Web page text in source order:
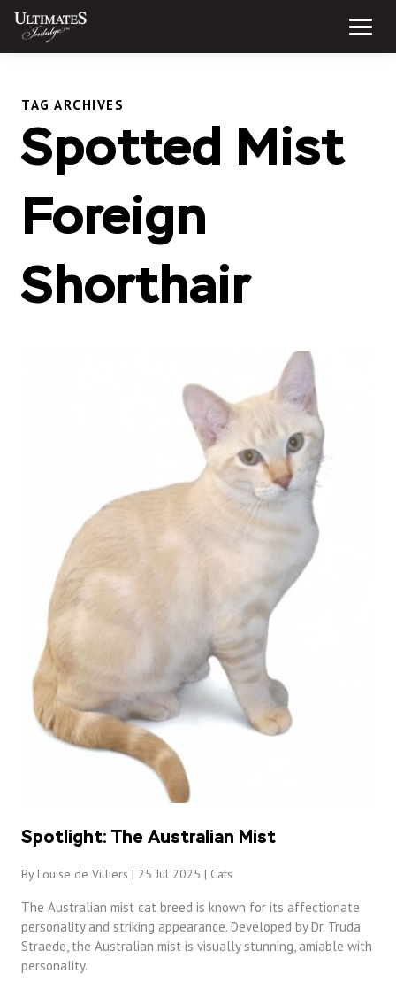
Skip
content
Menu
TAG ARCHIVES
Spotted Mist
Foreign
Shorthair
Spotlight: The Australian Mist
By Louise de Villiers | 25 Jul 2025 | Cats
The Australian mist cat breed is known for its affectionate
personality and striking appearance. Developed by Dr. Truda
Straede, the Australian mist is visually stunning, amiable with
personality.